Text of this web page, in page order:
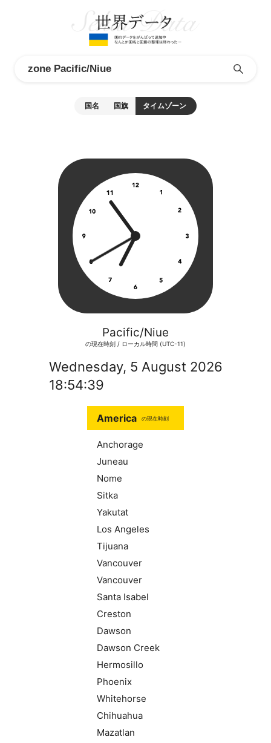
国名 国旗 タイムゾーン
Pacific/Niue
の現在時刻 / ローカル時間 (UTC-11)
Wednesday, 5 August 2026
18:54:39
America の現在時刻
Anchorage
Juneau
Nome
Sitka
Yakutat
Los Angeles
Tijuana
Vancouver
Vancouver
Santa Isabel
Creston
Dawson
Dawson Creek
Hermosillo
Phoenix
Whitehorse
Chihuahua
Mazatlan